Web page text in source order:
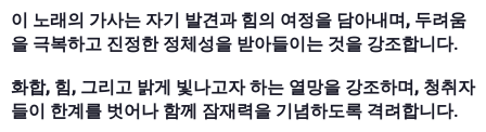
이 노래의 가사는 자기 발견과 힘의 여정을 담아내며, 두려움
을 극복하고 진정한 정체성을 받아들이는 것을 강조합니다.
화합, 힘, 그리고 밝게 빛나고자 하는 열망을 강조하며, 청취자
들이 한계를 벗어나 함께 잠재력을 기념하도록 격려합니다.